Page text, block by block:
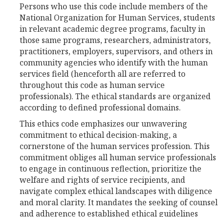
Persons who use this code include members of the
National Organization for Human Services, students
in relevant academic degree programs, faculty in
those same programs, researchers, administrators,
practitioners, employers, supervisors, and others in
community agencies who identify with the human
services field (henceforth all are referred to
throughout this code as human service
professionals). The ethical standards are organized
according to defined professional domains.
This ethics code emphasizes our unwavering
commitment to ethical decision-making, a
cornerstone of the human services profession. This
commitment obliges all human service professionals
to engage in continuous reflection, prioritize the
welfare and rights of service recipients, and
navigate complex ethical landscapes with diligence
and moral clarity. It mandates the seeking of counsel
and adherence to established ethical guidelines